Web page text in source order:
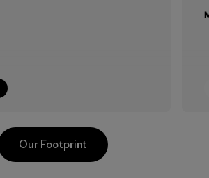
Our Footprint